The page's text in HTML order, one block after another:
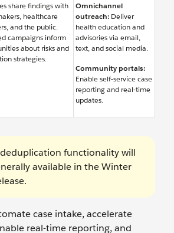
share findings with
healthcare
and the public.
campaigns inform
about risks and
strategies.
Omnichannel
outreach: Deliver
health education and
advisories via email,
text, and social media.
Community portals:
Enable self-service case
reporting and real-time
updates.
deduplication functionality will
available in the Winter
case intake, accelerate
real-time reporting, and